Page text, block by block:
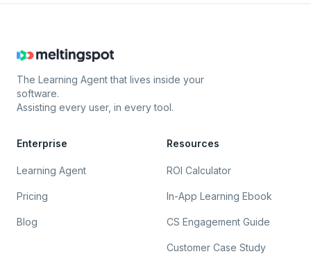
The Learning Agent that lives inside your
software.
Assisting every user, in every tool.
Enterprise
Learning Agent
Pricing
Blog
Resources
ROI Calculator
In-App Learning Ebook
CS Engagement Guide
Customer Case Study